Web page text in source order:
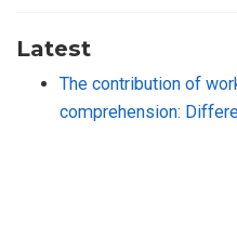
Latest
The contribution of
comprehension: